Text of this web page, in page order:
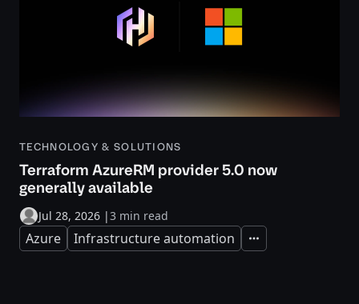
TECHNOLOGY & SOLUTIONS
Terraform AzureRM provider 5.0 now
generally available
Jul 28, 2026 |3 min read
Azure Infrastructure automation Expand